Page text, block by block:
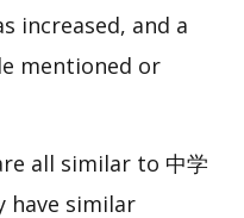
increased, and a
mentioned or
all similar to 中学
have similar